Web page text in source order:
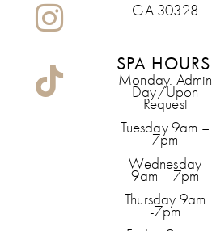
GA 30328
SPA HOURS
Monday. Admin
Day/Upon
Request
Tuesday 9am –
7pm
Wednesday
9am – 7pm
Thursday 9am
-7pm